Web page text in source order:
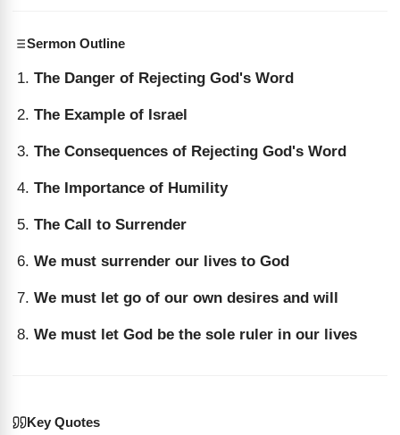
Sermon Outline
The Danger of Rejecting God's Word
The Example of Israel
The Consequences of Rejecting God's Word
The Importance of Humility
The Call to Surrender
We must surrender our lives to God
We must let go of our own desires and will
We must let God be the sole ruler in our lives
Key Quotes